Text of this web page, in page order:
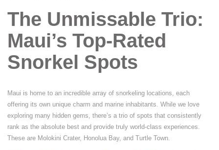
The Unmissable Trio:
Maui’s Top-Rated
Snorkel Spots
Maui is home to an incredible array of snorkeling locations, each
offering its own unique charm and marine inhabitants. While we love
exploring many hidden gems, there’s a trio of spots that consistently
rank as the absolute best and provide truly world-class experiences.
These are Molokini Crater, Honolua Bay, and Turtle Town.